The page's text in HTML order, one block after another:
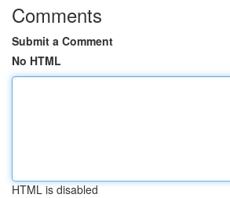
Comments
Submit a Comment
No HTML
HTML is disabled